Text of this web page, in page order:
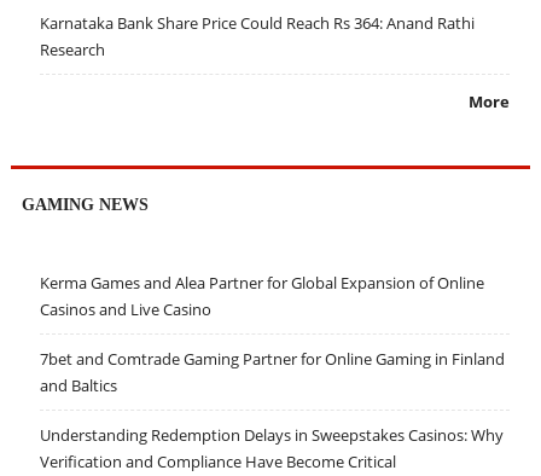
Karnataka Bank Share Price Could Reach Rs 364: Anand Rathi
Research
More
GAMING NEWS
Kerma Games and Alea Partner for Global Expansion of Online
Casinos and Live Casino
7bet and Comtrade Gaming Partner for Online Gaming in Finland
and Baltics
Understanding Redemption Delays in Sweepstakes Casinos: Why
Verification and Compliance Have Become Critical